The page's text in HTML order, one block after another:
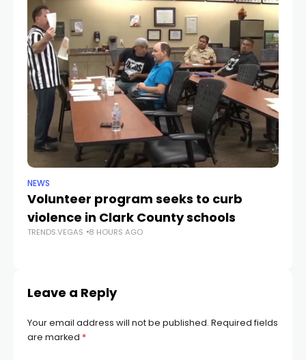
NEWS
Volunteer program seeks to curb
violence in Clark County schools
TRENDS.VEGAS 8 HOURS AGO
Leave a Reply
Your email address will not be published. Required fields
are marked *